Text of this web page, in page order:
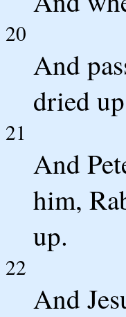
20
And
dried
21
And
him,
up.
22
And